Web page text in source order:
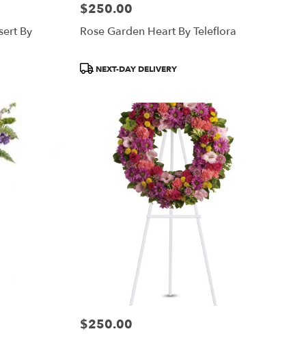
By
Price:
$250.00
Rose Garden Heart By Teleflora
Product
NEXT-DAY DELIVERY
Price:
$250.00